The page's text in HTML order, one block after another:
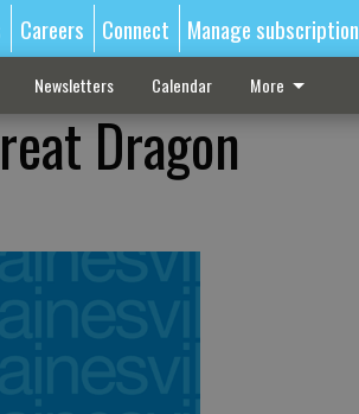
Careers Connect Manage subscription
Newsletters Calendar More
Dragon